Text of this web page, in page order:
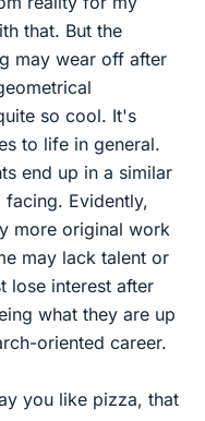
that. But the
may wear off after
so cool. It's
to life in general.
end up in a similar
facing. Evidently,
more original work
may lack talent or
lose interest after
what they are up
oriented career.
you like pizza, that